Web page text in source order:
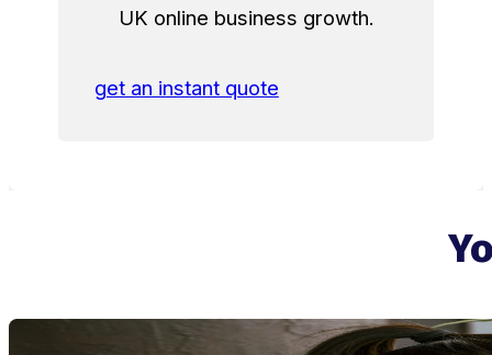
UK online business growth.
get an instant quote